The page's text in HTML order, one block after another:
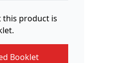
product is
Booklet